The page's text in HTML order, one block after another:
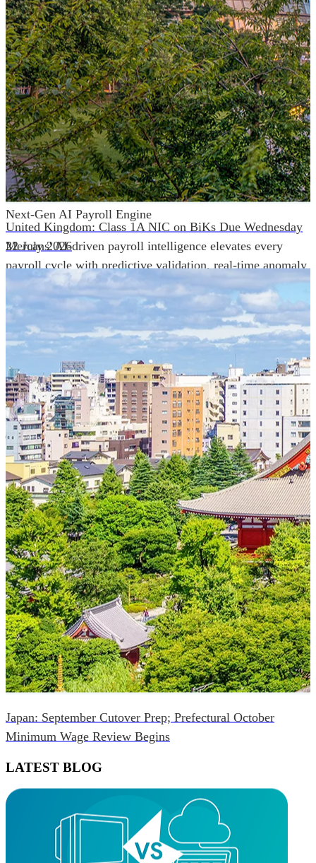
Next-Gen AI Payroll Engine
Mercans' AI-driven payroll intelligence elevates every
payroll cycle with predictive validation, real-time anomaly
detection, and autonomous compliance governance,
engineered for absolute precision at global scale.
Our Power Moves
United Kingdom: Class 1A NIC on BiKs Due Wednesday
22 July 2026
Japan: September Cutover Prep; Prefectural October
Minimum Wage Review Begins
LATEST BLOG